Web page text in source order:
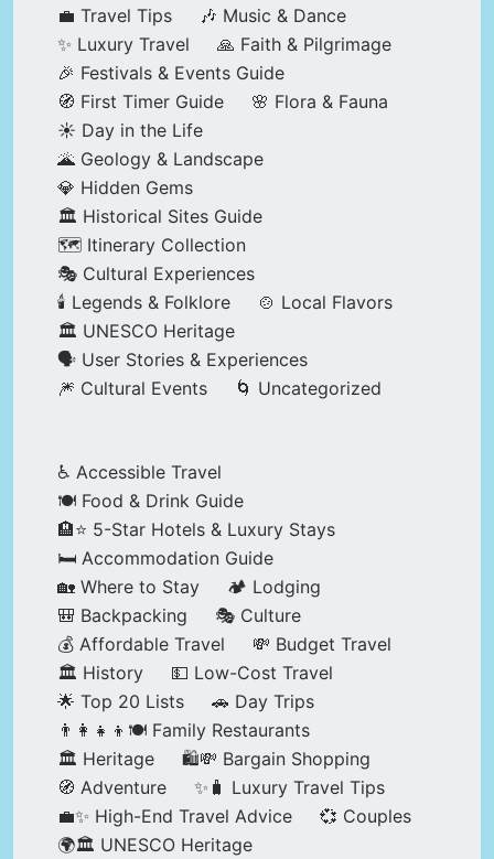
💼 Travel Tips
🎶 Music & Dance
✨ Luxury Travel
🙏 Faith & Pilgrimage
🎉 Festivals & Events Guide
🧭 First Timer Guide
🌸 Flora & Fauna
☀️ Day in the Life
🌋 Geology & Landscape
💎 Hidden Gems
🏛️ Historical Sites Guide
🗺️ Itinerary Collection
🎭 Cultural Experiences
🕯️ Legends & Folklore
🍲 Local Flavors
🏛️ UNESCO Heritage
🗣️ User Stories & Experiences
🎆 Cultural Events
🌀 Uncategorized
♿ Accessible Travel
🍽️ Food & Drink Guide
🏨⭐ 5-Star Hotels & Luxury Stays
🛏️ Accommodation Guide
🏡 Where to Stay
🏕️ Lodging
🎒 Backpacking
🎭 Culture
💰 Affordable Travel
💸 Budget Travel
🏛️ History
💵 Low-Cost Travel
🌟 Top 20 Lists
🚗 Day Trips
👨‍👩‍👧‍👦🍽️ Family Restaurants
🏛️ Heritage
🛍️💸 Bargain Shopping
🧭 Adventure
✨🧳 Luxury Travel Tips
💼✨ High-End Travel Advice
💞 Couples
🌍🏛️ UNESCO Heritage